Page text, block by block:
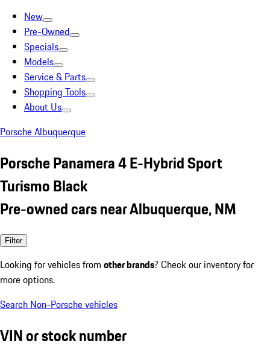
New
Pre-Owned
Specials
Models
Service & Parts
Shopping Tools
About Us
Porsche Albuquerque
Porsche Panamera 4 E-Hybrid Sport
Turismo Black
Pre-owned cars near Albuquerque, NM
Filter
Looking for vehicles from other brands? Check our inventory for
more options.
Search Non-Porsche vehicles
VIN or stock number